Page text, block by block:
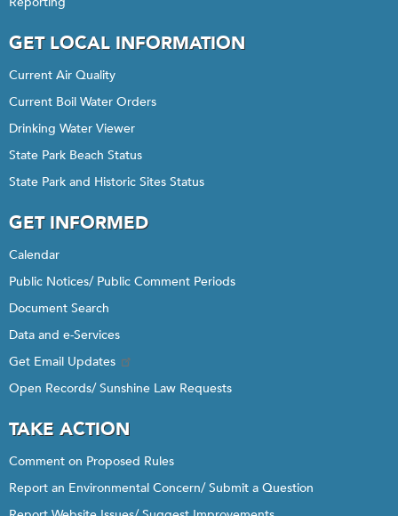
GET LOCAL INFORMATION
Current Air Quality
Current Boil Water Orders
Drinking Water Viewer
State Park Beach Status
State Park and Historic Sites Status
GET INFORMED
Calendar
Public Notices/ Public Comment Periods
Document Search
Data and e-Services
Get Email Updates
Open Records/ Sunshine Law Requests
TAKE ACTION
Comment on Proposed Rules
Report an Environmental Concern/ Submit a Question